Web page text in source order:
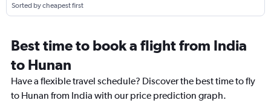
Sorted by cheapest first
Best time to book a flight from India
to Hunan
Have a flexible travel schedule? Discover the best time to fly
to Hunan from India with our price prediction graph.